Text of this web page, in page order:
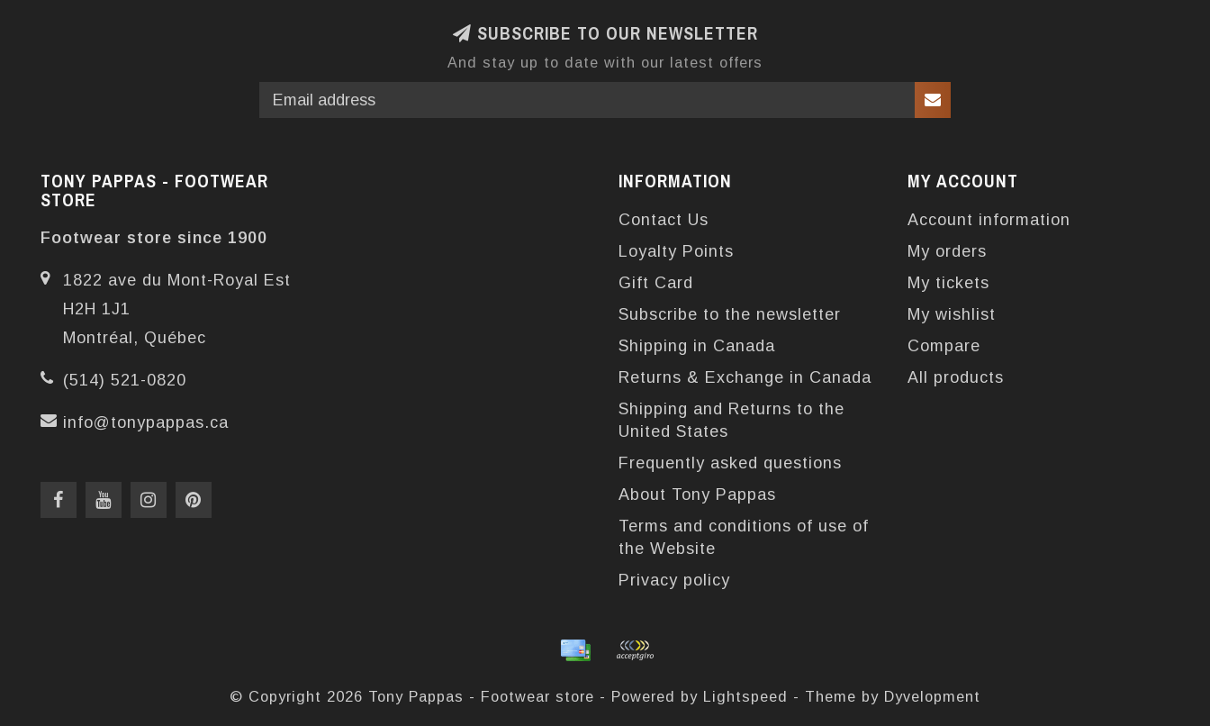
SUBSCRIBE TO OUR NEWSLETTER
And stay up to date with our latest offers
TONY PAPPAS - FOOTWEAR
STORE
Footwear store since 1900
1822 ave du Mont-Royal Est
H2H 1J1
Montréal, Québec
(514) 521-0820
info@tonypappas.ca
INFORMATION
Contact Us
Loyalty Points
Gift Card
Subscribe to the newsletter
Shipping in Canada
Returns & Exchange in Canada
Shipping and Returns to the
United States
Frequently asked questions
About Tony Pappas
Terms and conditions of use of
the Website
Privacy policy
MY ACCOUNT
Account information
My orders
My tickets
My wishlist
Compare
All products
© Copyright 2026 Tony Pappas - Footwear store - Powered by Lightspeed - Theme by Dyvelopment